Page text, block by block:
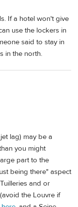
If a hotel won't give
use the lockers in
said to stay in
in the north.
lag) may be a
you might
part to the
being there" aspect
and or
the Louvre if